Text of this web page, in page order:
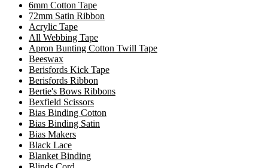
6mm Cotton Tape
72mm Satin Ribbon
Acrylic Tape
All Webbing Tape
Apron Bunting Cotton Twill Tape
Beeswax
Berisfords Kick Tape
Berisfords Ribbon
Bertie's Bows Ribbons
Bexfield Scissors
Bias Binding Cotton
Bias Binding Satin
Bias Makers
Black Lace
Blanket Binding